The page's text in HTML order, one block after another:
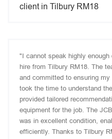
client in Tilbury RM18
"I cannot speak highly
hire from Tilbury RM18. The
and committed to ensuring
took the time to understand
provided tailored
equipment for the job. The
was in excellent condition,
efficiently. Thanks to Tilbury